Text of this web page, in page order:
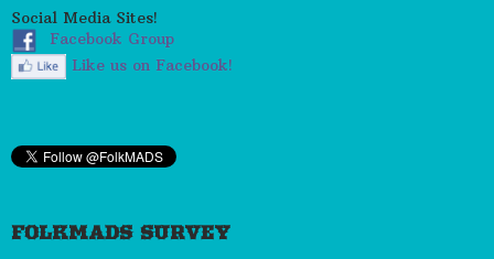
Social Media Sites!
Facebook Group
Like us on Facebook!
FOLKMADS SURVEY